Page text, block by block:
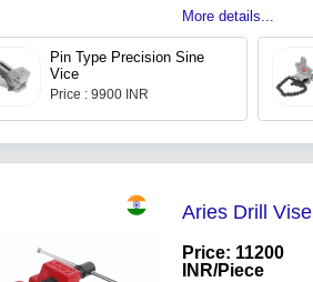
More details...
Pin Type Precision Sine
Vice
Price : 9900 INR
Aries Drill Vise
Price: 11200
INR/Piece